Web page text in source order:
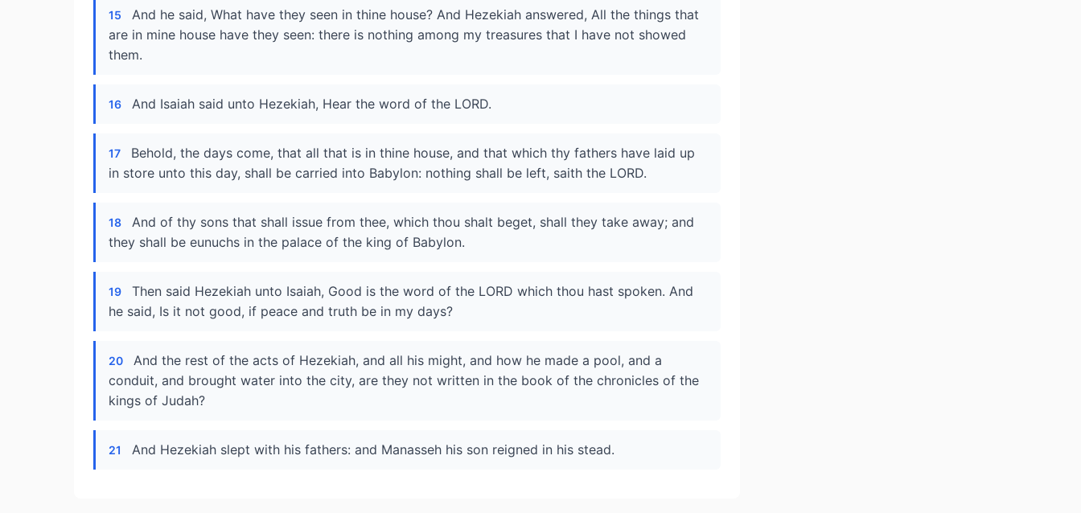
15
And he said, What have they seen in thine house? And Hezekiah answered, All the things that
are in mine house have they seen: there is nothing among my treasures that I have not showed
them.
16 And Isaiah said unto Hezekiah, Hear the word of the LORD.
17
Behold, the days come, that all that is in thine house, and that which thy fathers have laid up
in store unto this day, shall be carried into Babylon: nothing shall be left, saith the LORD.
18
And of thy sons that shall issue from thee, which thou shalt beget, shall they take away; and
they shall be eunuchs in the palace of the king of Babylon.
19
Then said Hezekiah unto Isaiah, Good is the word of the LORD which thou hast spoken. And
he said, Is it not good, if peace and truth be in my days?
20
And the rest of the acts of Hezekiah, and all his might, and how he made a pool, and a
conduit, and brought water into the city, are they not written in the book of the chronicles of the
kings of Judah?
21 And Hezekiah slept with his fathers: and Manasseh his son reigned in his stead.